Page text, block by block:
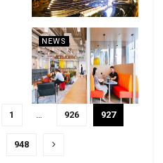
NEWS
1 926 927
948